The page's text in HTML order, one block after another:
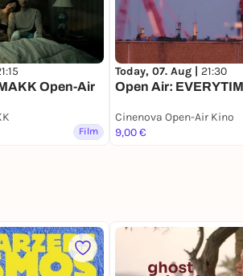
Open-Air
Film
Today, 07. Aug | 21:30
Open Air:
Cinenova Open-Air Kino
9,00 €